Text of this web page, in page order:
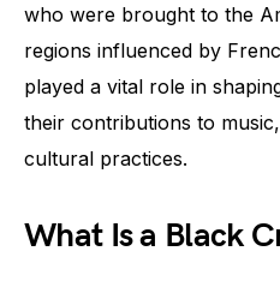
who were brought to the
regions influenced by
played a vital role in
their contributions to
cultural practices.
What Is a Black